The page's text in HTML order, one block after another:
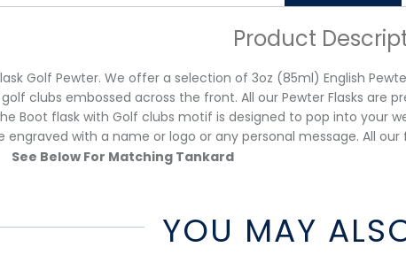
Product
Golf Pewter. We offer a selection of 3oz (85ml) English
clubs embossed across the front. All our Pewter Flasks are
Boot flask with Golf clubs motif is designed to pop into your
engraved with a name or logo or any personal message.
See Below For Matching Tankard
YOU MAY